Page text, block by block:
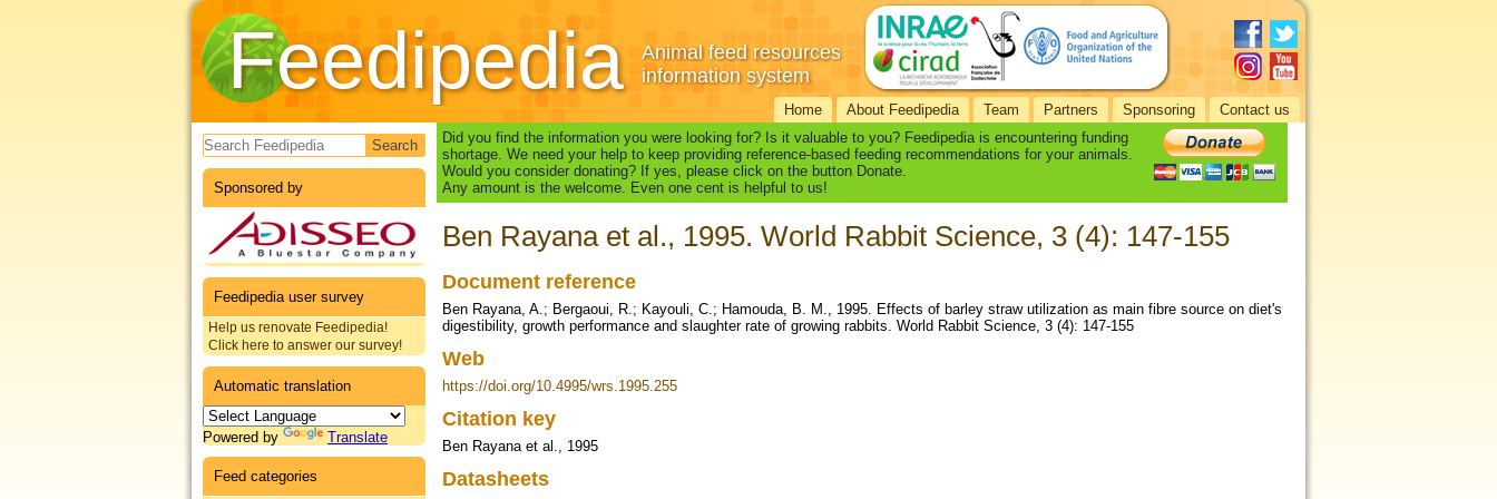
Feedipedia
Animal feed resources
information system
Home About Feedipedia Team Partners Sponsoring Contact us
Search form
Sponsored by
Feedipedia user survey
Help us renovate Feedipedia!
Click here to answer our survey!
Automatic translation
Powered by Translate
Feed categories
Did you find the information you were looking for? Is it valuable to you? Feedipedia is encountering funding
shortage. We need your help to keep providing reference-based feeding recommendations for your animals.
Would you consider donating? If yes, please click on the button Donate.
Any amount is the welcome. Even one cent is helpful to us!
Ben Rayana et al., 1995. World Rabbit Science, 3 (4): 147-155
Document reference
Ben Rayana, A.; Bergaoui, R.; Kayouli, C.; Hamouda, B. M., 1995. Effects of barley straw utilization as main fibre source on diet's
digestibility, growth performance and slaughter rate of growing rabbits. World Rabbit Science, 3 (4): 147-155
Web
https://doi.org/10.4995/wrs.1995.255
Citation key
Ben Rayana et al., 1995
Datasheets